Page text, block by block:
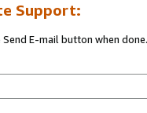
Support:
E-mail button when done.